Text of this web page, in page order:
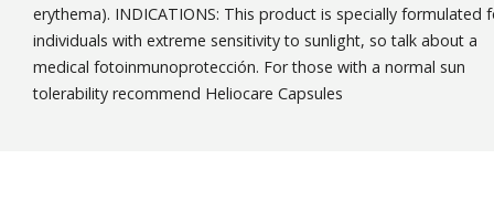
erythema). INDICATIONS: This product is specially formulated
individuals with extreme sensitivity to sunlight, so talk about a
medical fotoinmunoprotección. For those with a normal sun
tolerability recommend Heliocare Capsules